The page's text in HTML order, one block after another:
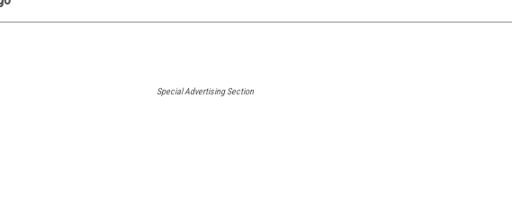
Special Advertising Section